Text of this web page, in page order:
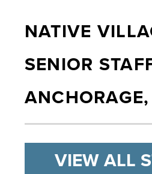
NATIVE
SENIOR
VIEW ALL